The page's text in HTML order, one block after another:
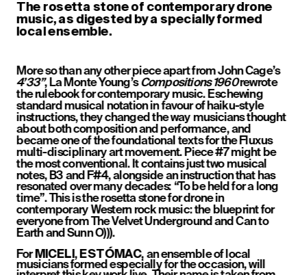
The rosetta stone of contemporary drone
music, as digested by a specially formed
local ensemble.
More so than any other piece apart from John Cage’s
4’33”, La Monte Young’s Compositions 1960 rewrote
the rulebook for contemporary music. Eschewing
standard musical notation in favour of haiku-style
instructions, they changed the way musicians thought
about both composition and performance, and
became one of the foundational texts for the Fluxus
multi-disciplinary art movement. Piece #7 might be
the most conventional. It contains just two musical
notes, B3 and F#4, alongside an instruction that has
resonated over many decades: “To be held for a long
time”. This is the rosetta stone for drone in
contemporary Western rock music: the blueprint for
everyone from The Velvet Underground and Can to
Earth and Sunn O))).
For MICELI , ESTÓMAC, an ensemble of local
musicians formed especially for the occasion, will